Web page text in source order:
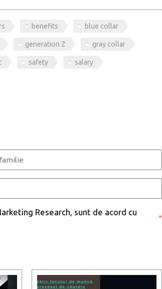
benefits blue collar
generation Z gray collar
safety salary
Research, sunt de acord cu
*